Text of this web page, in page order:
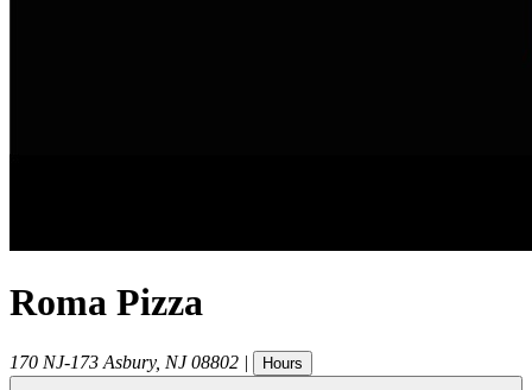
Roma Pizza
170 NJ-173 Asbury, NJ 08802 | Hours